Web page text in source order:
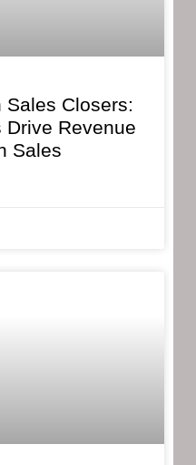
Sales Closers:
Drive Revenue
Sales